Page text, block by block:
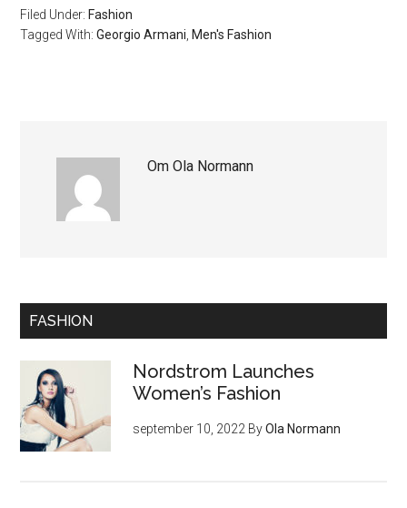
Filed Under: Fashion
Tagged With:Georgio Armani Men's Fashion
OmOla Normann
FASHION
Nordstrom Launches
Women’s Fashion
september 10, 2022 ByOla Normann